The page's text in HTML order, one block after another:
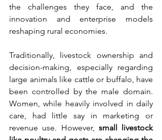
the challenges they face, and the
innovation and enterprise models
reshaping rural economies.
Traditionally, livestock ownership and
decision-making, especially regarding
large animals like cattle or buffalo, have
been controlled by the male domain.
Women, while heavily involved in daily
care, had little say in marketing or
revenue use. However, small livestock